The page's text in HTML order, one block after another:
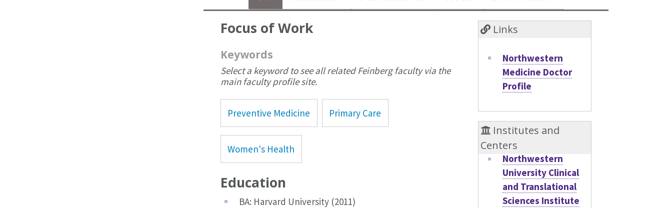
Focus of Work
Keywords
Select a keyword to see all related Feinberg faculty via the
main faculty profile site.
Preventive Medicine Primary Care
Women's Health
Education
BA: Harvard University (2011)
Links
Northwestern
Medicine Doctor
Profile
Institutes and
Centers
Northwestern
University Clinical
and Translational
Sciences Institute